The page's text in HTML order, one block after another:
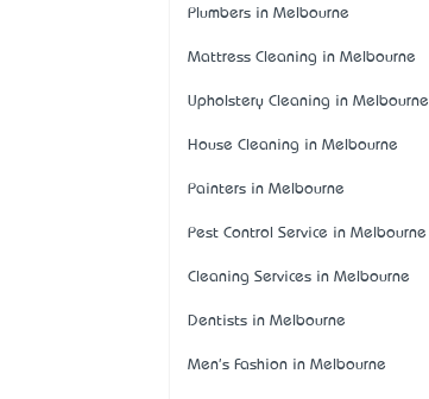
Plumbers in Melbourne
Mattress Cleaning in Melbourne
Upholstery Cleaning in Melbourne
House Cleaning in Melbourne
Painters in Melbourne
Pest Control Service in Melbourne
Cleaning Services in Melbourne
Dentists in Melbourne
Men's Fashion in Melbourne